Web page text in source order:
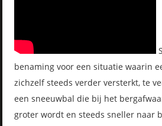
benaming voor een situatie waarin
zichzelf steeds verder versterkt, te
een sneeuwbal die bij het
groter wordt en steeds sneller naar